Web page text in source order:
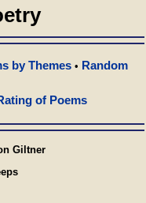
by Themes • Random
of Poems
Giltner